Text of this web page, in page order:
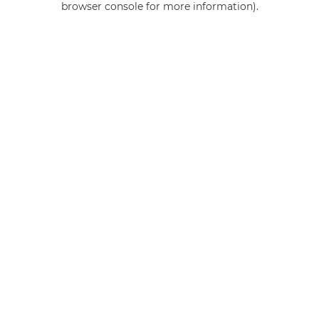
browser console for more information).